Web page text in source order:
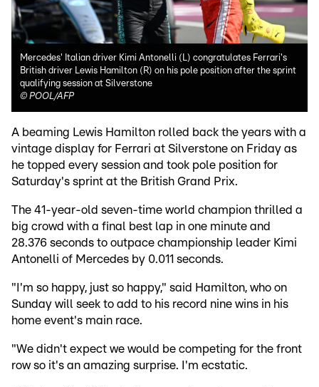
Mercedes' Italian driver Kimi Antonelli (L) congratulates Ferrari's
British driver Lewis Hamilton (R) on his pole position after the sprint
qualifying session at Silverstone
© POOL/AFP
A beaming Lewis Hamilton rolled back the years with a
vintage display for Ferrari at Silverstone on Friday as
he topped every session and took pole position for
Saturday's sprint at the British Grand Prix.
The 41-year-old seven-time world champion thrilled a
big crowd with a final best lap in one minute and
28.376 seconds to outpace championship leader Kimi
Antonelli of Mercedes by 0.011 seconds.
"I'm so happy, just so happy," said Hamilton, who on
Sunday will seek to add to his record nine wins in his
home event's main race.
"We didn't expect we would be competing for the front
row so it's an amazing surprise. I'm ecstatic.